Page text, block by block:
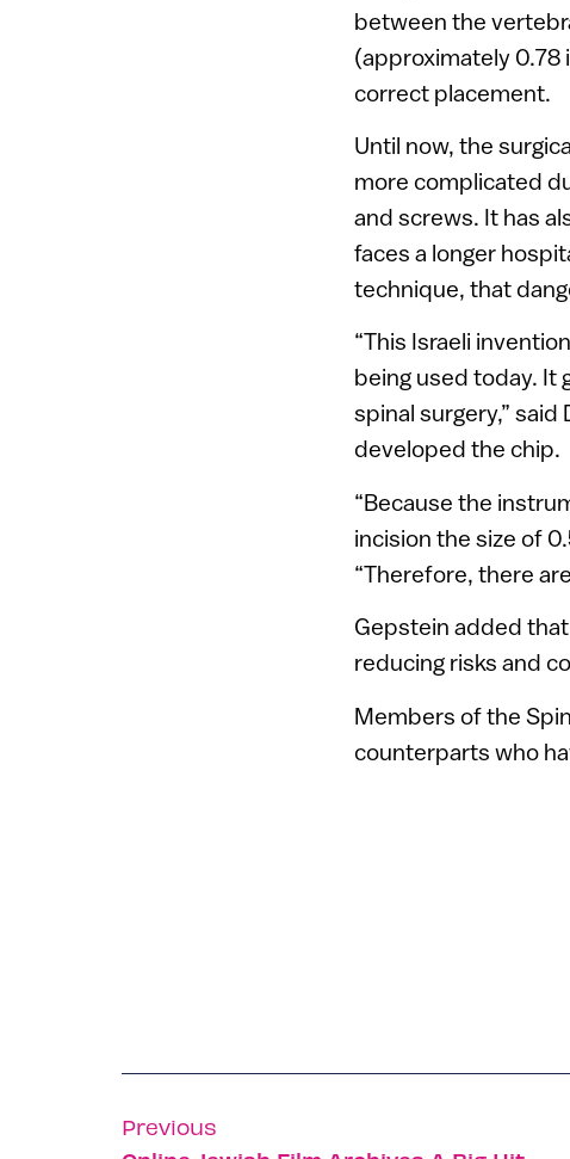
between the
(approximately 0.78
correct placement.
Until now, the
more complicated
and screws. It has
faces a longer
technique, that
“This Israeli
being used today. It
spinal surgery,”
developed the chip.
“Because the
incision the size of
“Therefore, there
Gepstein added
reducing risks and
Members of the
counterparts who
Previous